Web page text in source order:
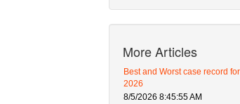
More Articles
Best and Worst case record
2026
8/5/2026 8:45:55 AM